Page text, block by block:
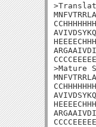
>Mature